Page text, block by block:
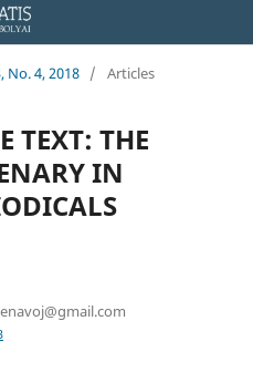
No. 4, 2018 / Articles
TEXT: THE
IN